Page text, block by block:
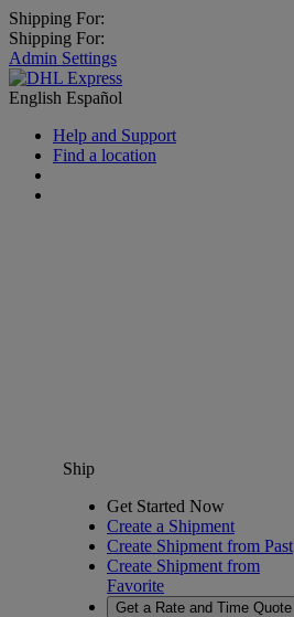
Shipping For:
Shipping For:
Admin Settings
English Español
Help and Support
Find a location
Ship
Get Started Now
Create a Shipment
Create Shipment from Past
Create Shipment from
Favorite
Get a Rate and Time Quote